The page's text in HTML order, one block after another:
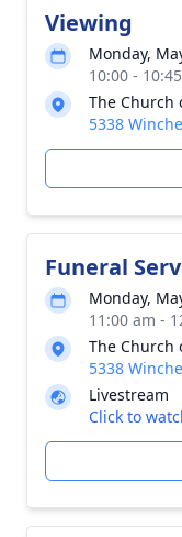
Viewing
Monday,
10:00 -
The Church
5338
Funeral
Monday,
11:00 am -
The Church
5338
Livestream
Click to